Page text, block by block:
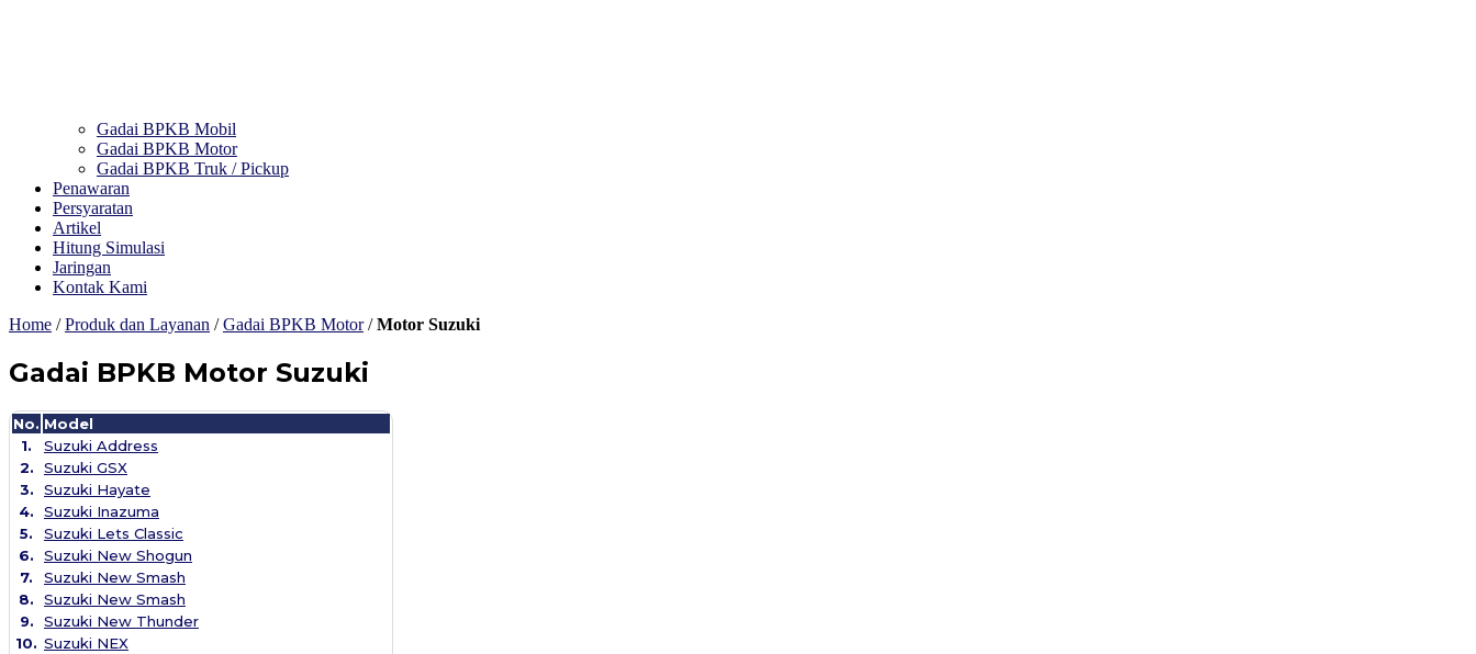
Gadai BPKB Mobil
Gadai BPKB Motor
Gadai BPKB Truk / Pickup
Penawaran
Persyaratan
Artikel
Hitung Simulasi
Jaringan
Kontak Kami
Home /Produk dan Layanan /Gadai BPKB Motor/Motor Suzuki
Gadai BPKB Motor Suzuki
No. Model
1.
Suzuki Address
2.
Suzuki GSX
3.
Suzuki Hayate
4.
Suzuki Inazuma
5.
Suzuki Lets Classic
6.
Suzuki New Shogun
7.
Suzuki New Smash
8.
Suzuki New Smash
9.
Suzuki New Thunder
10. Suzuki NEX